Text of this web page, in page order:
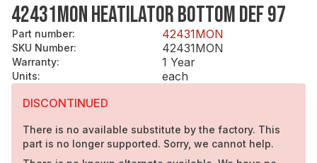
42431MON HEATILATOR BOTTOM DEF 97
Part number: 42431MON
SKU Number: 42431MON
Warranty: 1 Year
Units:
each
DISCONTINUED
There is no available substitute by the factory. This
part is no longer supported. Sorry, we cannot help.